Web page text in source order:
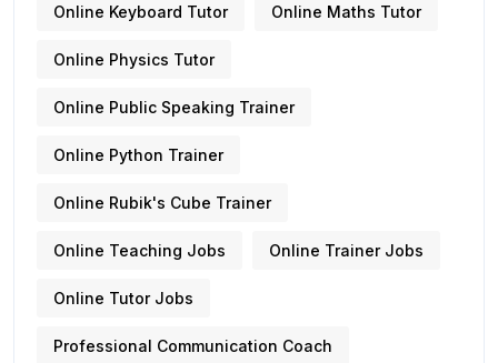
Online Keyboard Tutor Online Maths Tutor
Online Physics Tutor
Online Public Speaking Trainer
Online Python Trainer
Online Rubik's Cube Trainer
Online Teaching Jobs Online Trainer Jobs
Online Tutor Jobs
Professional Communication Coach